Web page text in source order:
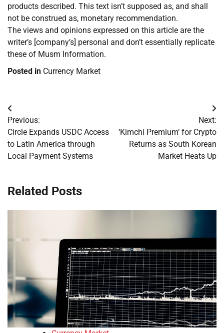
products described. This text isn’t supposed as, and shall
not be construed as, monetary recommendation.
The views and opinions expressed on this article are the
writer’s [company’s] personal and don’t essentially replicate
these of Musm Information.
Posted in Currency Market
Post
navigation
Previous:
Circle Expands USDC Access
to Latin America through
Local Payment Systems
Next:
‘Kimchi Premium’ for Crypto
Returns as South Korean
Market Heats Up
Related Posts